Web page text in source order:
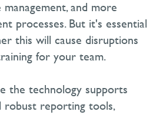
and more
processes. But it's essential
this will cause disruptions
for your team.
the technology supports
robust reporting tools,